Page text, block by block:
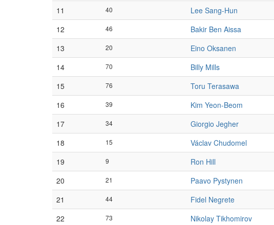
11
40 Lee Sang-Hun
12
46 Bakir Ben Aissa
13
20 Eino Oksanen
14
70 Billy Mills
15
76 Toru Terasawa
16
39 Kim Yeon-Beom
17
34 Giorgio Jegher
18
15 Václav Chudomel
19
9 Ron Hill
20
21 Paavo Pystynen
21
44 Fidel Negrete
22
73 Nikolay Tikhomirov